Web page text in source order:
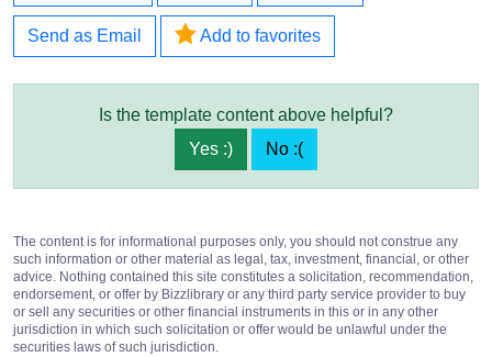
Send as Email Add to favorites
Is the template content above helpful?
Yes :)
No :(
The content is for informational purposes only, you should not construe any
such information or other material as legal, tax, investment, financial, or other
advice. Nothing contained this site constitutes a solicitation, recommendation,
endorsement, or offer by Bizzlibrary or any third party service provider to buy
or sell any securities or other financial instruments in this or in any other
jurisdiction in which such solicitation or offer would be unlawful under the
securities laws of such jurisdiction.